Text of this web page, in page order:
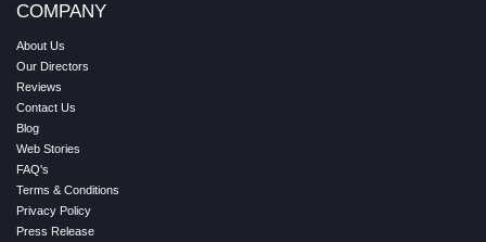
COMPANY
About Us
Our Directors
Reviews
Contact Us
Blog
Web Stories
FAQ's
Terms & Conditions
Privacy Policy
Press Release